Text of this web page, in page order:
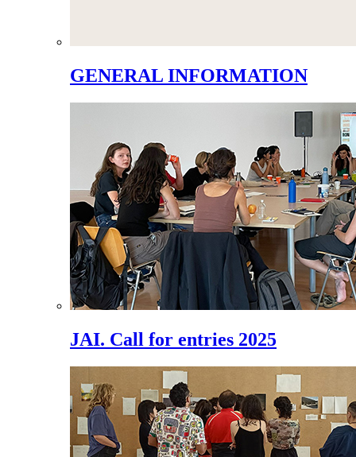
GENERAL INFORMATION
JAI. Call for entries 2025